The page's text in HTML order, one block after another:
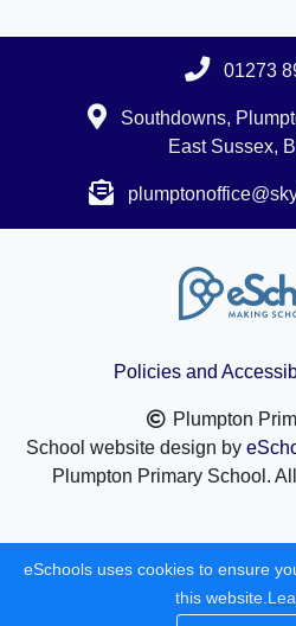
01273
Southdowns,
East Sussex,
Policies and
Plumpton
School website design by
Plumpton Primary School.
eSchools uses cookies to ensure
this website.